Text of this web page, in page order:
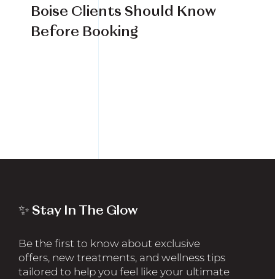
Boise Clients Should Know
Before Booking
✨ Stay In The Glow
Be the first to know about exclusive
offers, new treatments, and wellness tips
tailored to help you feel like your ultimate